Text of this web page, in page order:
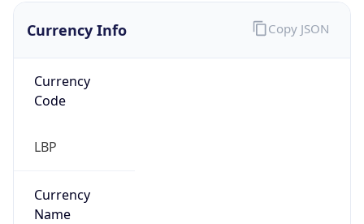
Currency Info
Currency
Code
LBP
Currency
Name
Copy JSON